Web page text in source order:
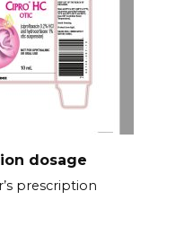
dosage
prescription